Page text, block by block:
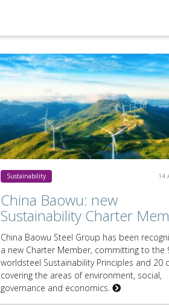
Sustainability 14
China Baowu: new
Sustainability Charter
China Baowu Steel Group has been
a new Charter Member, committing to the
worldsteel Sustainability Principles and 20
covering the areas of environment, social,
governance and economics.